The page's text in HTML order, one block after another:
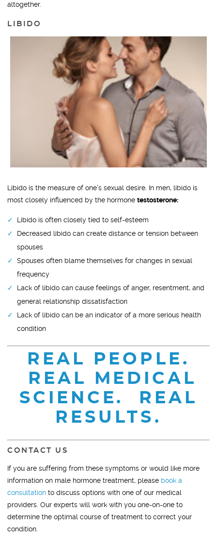
altogether.
LIBIDO
Libido is the measure of one’s sexual desire. In men, libido is
most closely influenced by the hormone testosterone:
Libido is often closely tied to self-esteem
Decreased libido can create distance or tension between
spouses
Spouses often blame themselves for changes in sexual
frequency
Lack of libido can cause feelings of anger, resentment, and
general relationship dissatisfaction
Lack of libido can be an indicator of a more serious health
condition
REAL PEOPLE.
REAL MEDICAL
SCIENCE. REAL
RESULTS.
CONTACT US
If you are suffering from these symptoms or would like more
information on male hormone treatment, please book a
consultation to discuss options with one of our medical
providers. Our experts will work with you one-on-one to
determine the optimal course of treatment to correct your
condition.